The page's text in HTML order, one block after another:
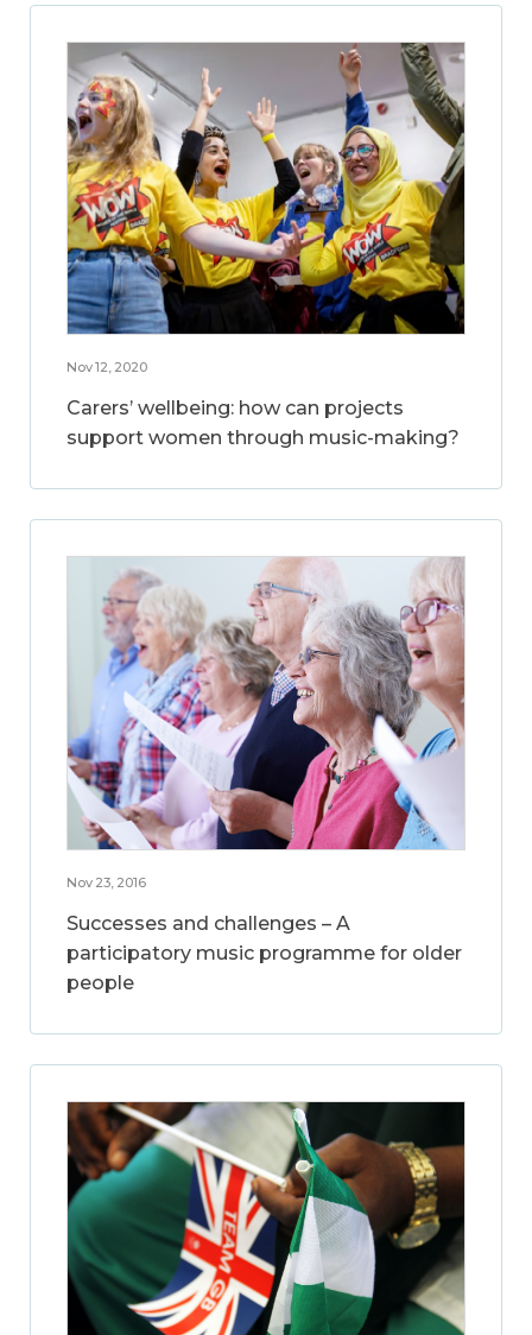
Nov 12, 2020
Carers’ wellbeing: how can projects
support women through music-making?
Nov 23, 2016
Successes and challenges – A
participatory music programme for older
people